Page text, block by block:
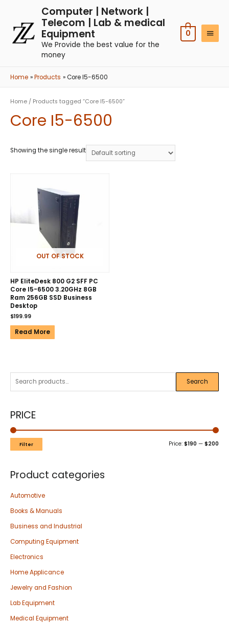
Computer | Network |
Telecom | Lab & medical
Equipment
We Provide the best value for the
money
0
Home Products Core I5-6500
Search
PRICE
Filter Price: $190 — $200
Product categories
Automotive
Books & Manuals
Business and Industrial
Computing Equipment
Electronics
Home Applicance
Jewelry and Fashion
Lab Equipment
Medical Equipment
Home / Products tagged “Core I5-6500”
Core I5-6500
Showing the single result
OUT OF STOCK
HP EliteDesk 800 G2 SFF PC
Core I5-6500 3.20GHz 8GB
Ram 256GB SSD Business
Desktop
$199.99
Read More